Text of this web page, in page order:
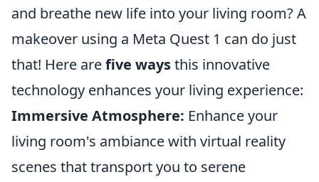
and breathe new life into your living room? A
makeover using a Meta Quest 1 can do just
that! Here arefive waysthis innovative
technology enhances your living experience:
Immersive Atmosphere: Enhance your
living room's ambiance with virtual reality
scenes that transport you to serene